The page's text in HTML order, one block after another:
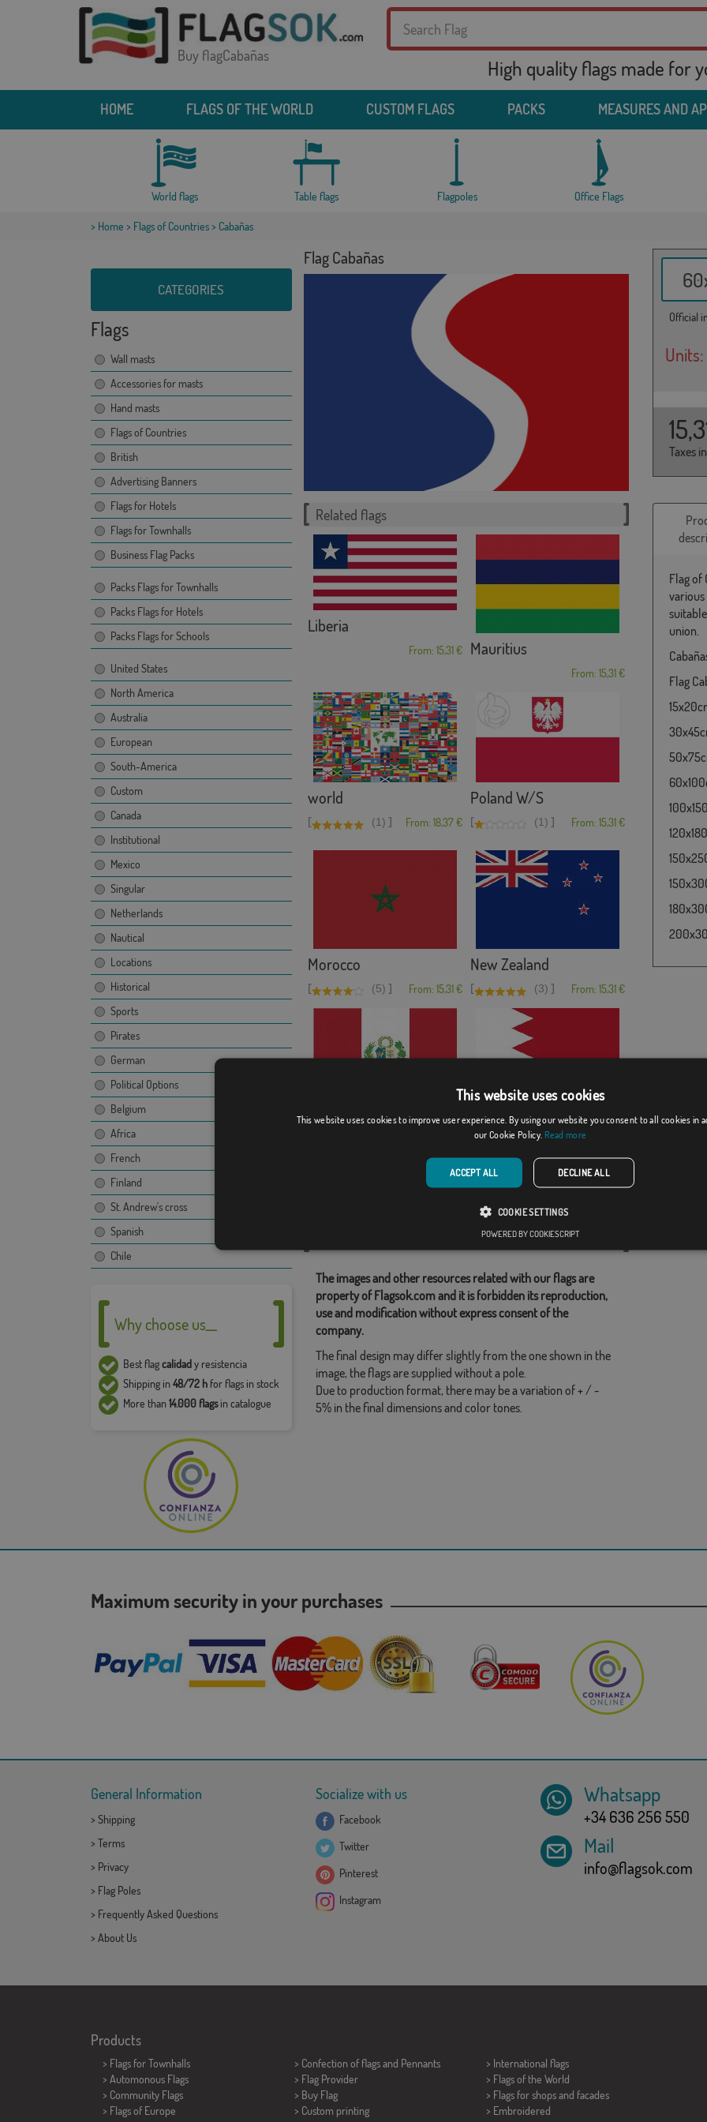
Buy flagCabañas High quality flags made for
HOME FLAGS OF THE WORLD CUSTOM FLAGS PACKS MEASURES AND
World flags Table flags Flagpoles Office Flags
> Home > Flags of Countries> Cabañas
CATEGORIES
Flags
Wall masts
Accessories for masts
Hand masts
Flags of Countries
British
Advertising Banners
Flags for Hotels
Flags for Townhalls
Business Flag Packs
Packs Flags for Townhalls
Packs Flags for Hotels
Packs Flags for Schools
United States
North America
Australia
European
South-America
Custom
Canada
Institutional
Mexico
Singular
Netherlands
Nautical
Locations
Historical
Sports
Pirates
German
Political Options
Belgium
Africa
French
Finland
St. Andrew's cross
Spanish
Chile
Why choose us__
Best flagcalidady resistencia
Shipping in48/72 hfor flags in stock
More than14.000 flagsin catalogue
Flag Cabañas
Official
Units:
Taxes
Related flags
Liberia
From: 15,31 € Mauritius
From: 15,31 €
world
[ (1) ] From: 18,37 €
Poland W/S
[ (1) ] From: 15,31 €
Morocco
[ (5) ] From: 15,31 €
New Zealand
[ (3) ] From: 15,31 €
Peru Bahrain
The images and other resources related with our flags are
property of Flagsok.com and it is forbidden its reproduction,
use and modification without express consent of the
company.
The final design may differ slightly from the one shown in the
image, the flags are supplied without a pole.
Due to production format, there may be a variation of + / -
5% in the final dimensions and color tones.
Flag of
union.
Flag
Maximum security in your purchases
General Information
> Shipping
> Terms
> Privacy
> Flag Poles
> Frequently Asked Questions
> About Us
Socialize with us
Facebook
Twitter
Pinterest
Instagram
Whatsapp
+34 636 256 550
Mail
info@flagsok.com
Products
> Flags for Townhalls
> Automonous Flags
> Community Flags
> Flags of Europe
> Confection of flags and Pennants
> Flag Provider
> Buy Flag
> Custom printing
> International flags
> Flags of the World
> Flags for shops and facades
> Embroidered
This website uses cookies
This website uses cookies to improve user experience. By using our website you consent to all cookies in
our Cookie Policy. Read more
ACCEPT ALL DECLINE ALL
COOKIE SETTINGS
POWERED BY COOKIESCRIPT